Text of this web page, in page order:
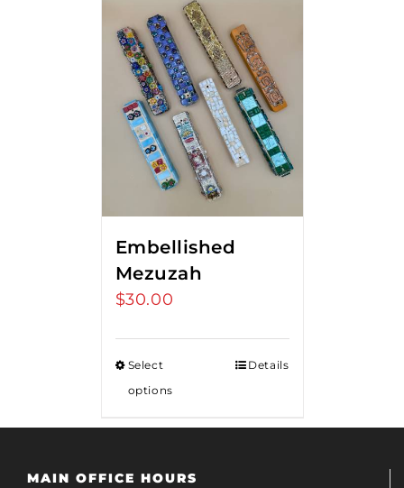
Embellished
Mezuzah
$30.00
Select
options
Details
MAIN OFFICE HOURS